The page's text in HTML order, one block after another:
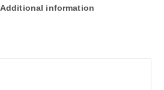
Additional information